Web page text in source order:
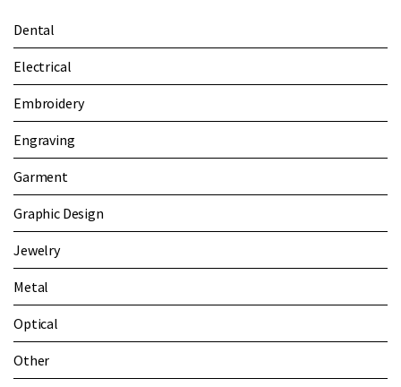
Dental
Electrical
Embroidery
Engraving
Garment
Graphic Design
Jewelry
Metal
Optical
Other